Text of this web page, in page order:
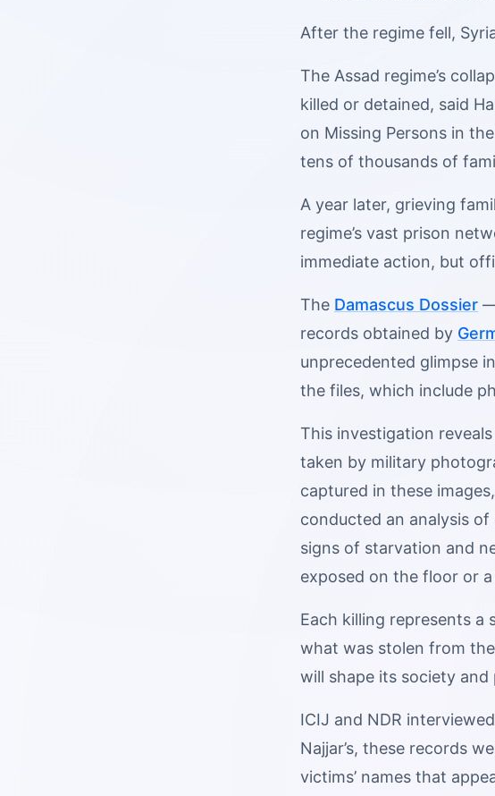
After the regime fell,
The Assad regime’s
killed or detained, said
on Missing Persons in
tens of thousands of
A year later, grieving
regime’s vast prison
immediate action, but
The Damascus Dossier
records obtained by
unprecedented glimpse
the files, which include
This investigation
taken by military
captured in these
conducted an analysis
signs of starvation and
exposed on the floor or
Each killing represents
what was stolen from
will shape its society
ICIJ and NDR
Najjar’s, these records
victims’ names that